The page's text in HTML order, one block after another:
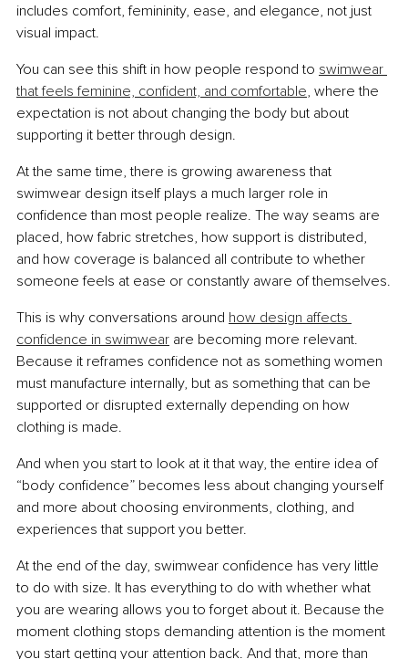
includes comfort, femininity, ease, and elegance, not just
visual impact.
You can see this shift in how people respond to swimwear
that feels feminine, confident, and comfortable, where the
expectation is not about changing the body but about
supporting it better through design.
At the same time, there is growing awareness that
swimwear design itself plays a much larger role in
confidence than most people realize. The way seams are
placed, how fabric stretches, how support is distributed,
and how coverage is balanced all contribute to whether
someone feels at ease or constantly aware of themselves.
This is why conversations around how design affects
confidence in swimwear are becoming more relevant.
Because it reframes confidence not as something women
must manufacture internally, but as something that can be
supported or disrupted externally depending on how
clothing is made.
And when you start to look at it that way, the entire idea of
“body confidence” becomes less about changing yourself
and more about choosing environments, clothing, and
experiences that support you better.
At the end of the day, swimwear confidence has very little
to do with size. It has everything to do with whether what
you are wearing allows you to forget about it. Because the
moment clothing stops demanding attention is the moment
you start getting your attention back. And that, more than